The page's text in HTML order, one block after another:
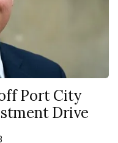
Port City
Drive